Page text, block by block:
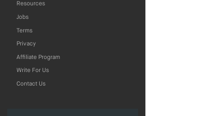
Resources
Jobs
Terms
Privacy
Affiliate Program
Write For Us
Contact Us